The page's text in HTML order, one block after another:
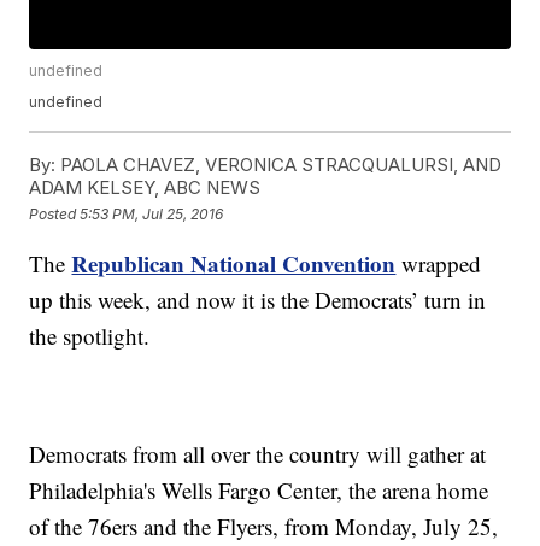
undefined
undefined
By: PAOLA CHAVEZ, VERONICA STRACQUALURSI, AND
ADAM KELSEY, ABC NEWS
Posted5:53 PM, Jul 25, 2016
TheRepublican National Convention wrapped
up this week, and now it is the Democrats’ turn in
the spotlight.
Democrats from all over the country will gather at
Philadelphia's Wells Fargo Center, the arena home
of the 76ers and the Flyers, from Monday, July 25,